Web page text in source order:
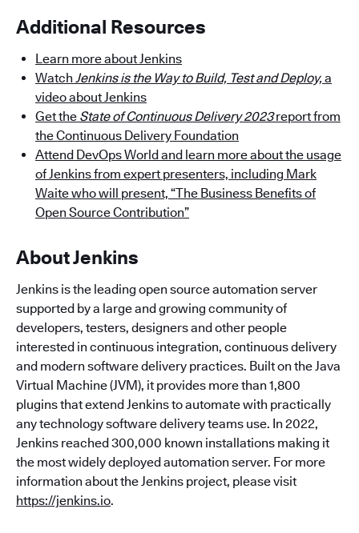
Additional Resources
Learn more about Jenkins
Watch Jenkins is the Way to Build, Test and Deploy, a
video about Jenkins
Get the State of Continuous Delivery 2023report from
the Continuous Delivery Foundation
Attend DevOps World and learn more about the usage
of Jenkins from expert presenters, including Mark
Waite who will present, “The Business Benefits of
Open Source Contribution”
About Jenkins
Jenkins is the leading open source automation server
supported by a large and growing community of
developers, testers, designers and other people
interested in continuous integration, continuous delivery
and modern software delivery practices. Built on the Java
Virtual Machine (JVM), it provides more than 1,800
plugins that extend Jenkins to automate with practically
any technology software delivery teams use. In 2022,
Jenkins reached 300,000 known installations making it
the most widely deployed automation server. For more
information about the Jenkins project, please visit
https://jenkins.io.